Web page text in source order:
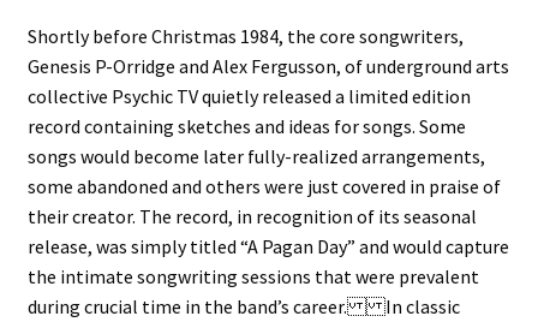
Shortly before Christmas 1984, the core songwriters,
Genesis P-Orridge and Alex Fergusson, of underground arts
collective Psychic TV quietly released a limited edition
record containing sketches and ideas for songs. Some
songs would become later fully-realized arrangements,
some abandoned and others were just covered in praise of
their creator. The record, in recognition of its seasonal
release, was simply titled “A Pagan Day” and would capture
the intimate songwriting sessions that were prevalent
during crucial time in the band’s career. In classic